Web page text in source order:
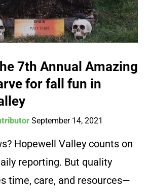
7th Annual Amazing
for fall fun in
September 14, 2021
Hopewell Valley counts on
reporting. But quality
time, care, and resources—